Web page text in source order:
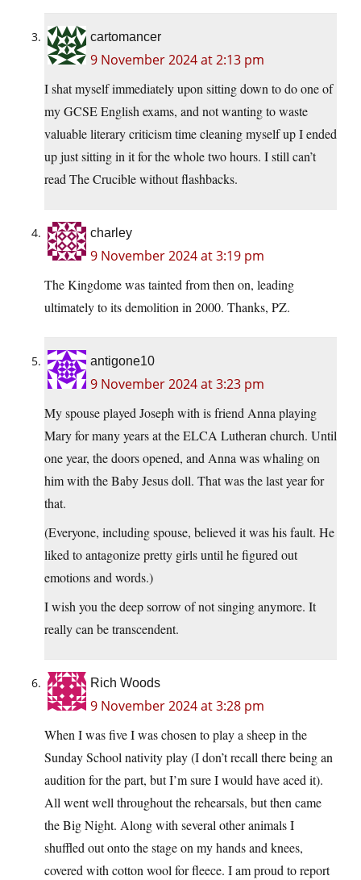
cartomancer
9 November 2024 at 2:13 pm
I shat myself immediately upon sitting down to do one of
my GCSE English exams, and not wanting to waste
valuable literary criticism time cleaning myself up I ended
up just sitting in it for the whole two hours. I still can’t
read The Crucible without flashbacks.
charley
9 November 2024 at 3:19 pm
The Kingdome was tainted from then on, leading
ultimately to its demolition in 2000. Thanks, PZ.
antigone10
9 November 2024 at 3:23 pm
My spouse played Joseph with is friend Anna playing
Mary for many years at the ELCA Lutheran church. Until
one year, the doors opened, and Anna was whaling on
him with the Baby Jesus doll. That was the last year for
that.
(Everyone, including spouse, believed it was his fault. He
liked to antagonize pretty girls until he figured out
emotions and words.)
I wish you the deep sorrow of not singing anymore. It
really can be transcendent.
Rich Woods
9 November 2024 at 3:28 pm
When I was five I was chosen to play a sheep in the
Sunday School nativity play (I don’t recall there being an
audition for the part, but I’m sure I would have aced it).
All went well throughout the rehearsals, but then came
the Big Night. Along with several other animals I
shuffled out onto the stage on my hands and knees,
covered with cotton wool for fleece. I am proud to report